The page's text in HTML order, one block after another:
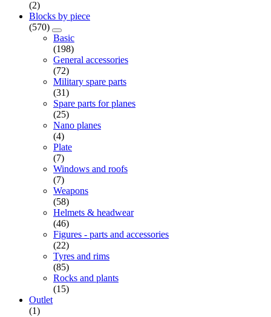
(2)
Blocks by piece
(570)
Basic
(198)
General accessories
(72)
Military spare parts
(31)
Spare parts for planes
(25)
Nano planes
(4)
Plate
(7)
Windows and roofs
(7)
Weapons
(58)
Helmets & headwear
(46)
Figures - parts and accessories
(22)
Tyres and rims
(85)
Rocks and plants
(15)
Outlet
(1)